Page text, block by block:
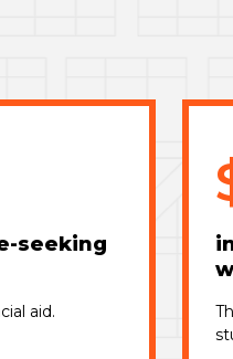
seeking
aid.